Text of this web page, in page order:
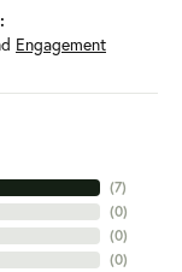
Engagement
(7)
(0)
(0)
(0)